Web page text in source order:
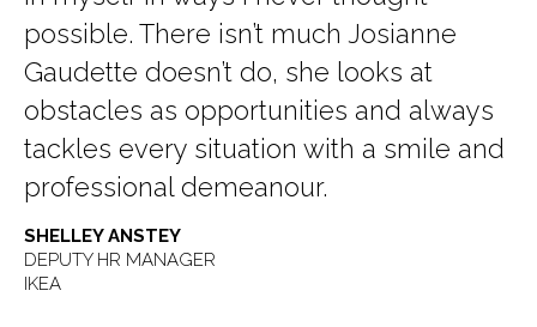
possible. There isn’t much Josianne
Gaudette doesn’t do, she looks at
obstacles as opportunities and always
tackles every situation with a smile and
professional demeanour.
SHELLEY ANSTEY
DEPUTY HR MANAGER
IKEA